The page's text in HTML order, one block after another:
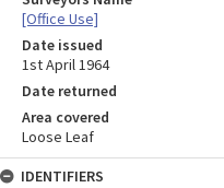
[Office Use]
Date issued
1st April 1964
Date returned
Area covered
Loose Leaf
IDENTIFIERS